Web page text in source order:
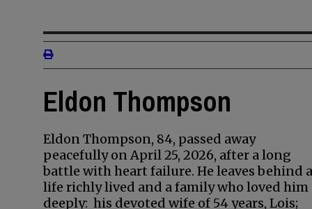
Eldon Thompson
Eldon Thompson, 84, passed away
peacefully on April 25, 2026, after a long
battle with heart failure. He leaves behind a
life richly lived and a family who loved him
deeply: his devoted wife of 54 years, Lois;